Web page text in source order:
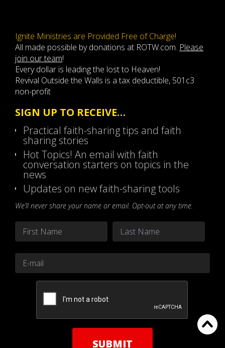
Ignite Ministries are Provided Free of Charge!
All made possible by donations at ROTW.com. Please
join our team!
Every dollar is leading the lost to Heaven!
Revival Outside the Walls is a tax deductible, 501c3
non-profit
SIGN UP TO RECEIVE…
Practical faith-sharing tips and faith
sharing stories
Hot Topics! An email with faith
conversation starters on topics in the
news
Updates on new faith-sharing tools
We’ll never share your name or email. Opt-out at any time.
Name
First Last
Email *